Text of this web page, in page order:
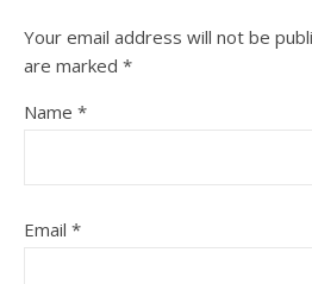
Your email address will not be
are marked *
Name *
Email *